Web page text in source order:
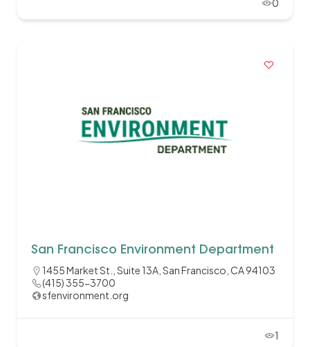
0
San Francisco Environment Department
1455 Market St., Suite 13A, San Francisco, CA 94103
(415) 355-3700
sfenvironment.org
1